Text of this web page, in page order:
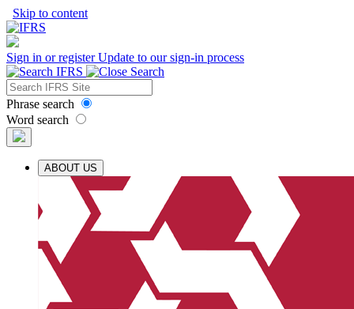
Skip to content
Sign in or registerUpdate to our sign-in process
Phrase search
Word search
ABOUT US